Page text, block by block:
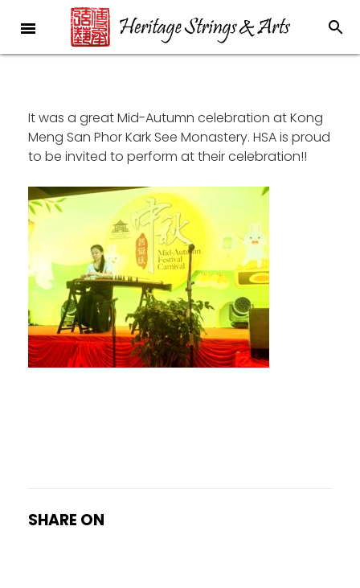
It was a great Mid-Autumn celebration at Kong
Meng San Phor Kark See Monastery. HSA is proud
to be invited to perform at their celebration!!
SHARE ON